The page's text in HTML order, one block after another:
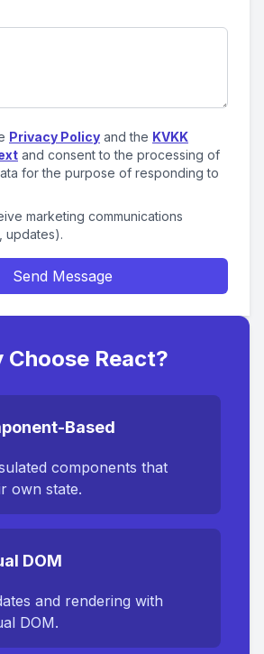
Privacy Policy and the KVKK
and consent to the processing of
for the purpose of responding to
marketing communications
updates).
Send Message
Choose React?
Based
components that
own state.
DOM
and rendering with
DOM.